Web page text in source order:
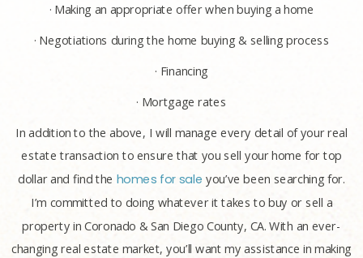
· Making an appropriate offer when buying a home
· Negotiations during the home buying & selling process
· Financing
· Mortgage rates
In addition to the above, I will manage every detail of your real
estate transaction to ensure that you sell your home for top
dollar and find the homes for sale you’ve been searching for.
I’m committed to doing whatever it takes to buy or sell a
property in Coronado & San Diego County, CA. With an ever-
changing real estate market, you’ll want my assistance in making